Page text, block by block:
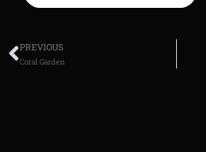
PREVIOUS
Coral Garden